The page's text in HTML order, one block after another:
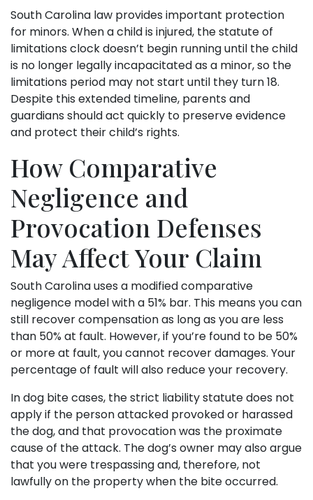
South Carolina law provides important protection
for minors. When a child is injured, the statute of
limitations clock doesn’t begin running until the child
is no longer legally incapacitated as a minor, so the
limitations period may not start until they turn 18.
Despite this extended timeline, parents and
guardians should act quickly to preserve evidence
and protect their child’s rights.
How Comparative
Negligence and
Provocation Defenses
May Affect Your Claim
South Carolina uses a modified comparative
negligence model with a 51% bar. This means you can
still recover compensation as long as you are less
than 50% at fault. However, if you’re found to be 50%
or more at fault, you cannot recover damages. Your
percentage of fault will also reduce your recovery.
In dog bite cases, the strict liability statute does not
apply if the person attacked provoked or harassed
the dog, and that provocation was the proximate
cause of the attack. The dog’s owner may also argue
that you were trespassing and, therefore, not
lawfully on the property when the bite occurred.